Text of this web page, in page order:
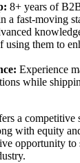
8+ years of
a fast-moving
using them to
Experience
while
a competitive
with equity
opportunity